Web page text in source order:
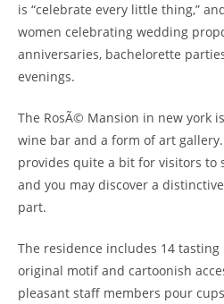
is “celebrate every little thing,”
women celebrating wedding
anniversaries, bachelorette
evenings.
The RosÃ© Mansion in new york
wine bar and a form of art
provides quite a bit for visitors to
and you may discover a
part.
The residence includes 14
original motif and cartoonish
pleasant staff members pour